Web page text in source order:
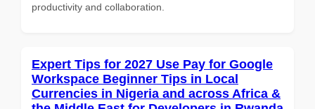
productivity and collaboration.
Expert Tips for 2027 Use Pay for Google
Workspace Beginner Tips in Local
Currencies in Nigeria and across Africa &